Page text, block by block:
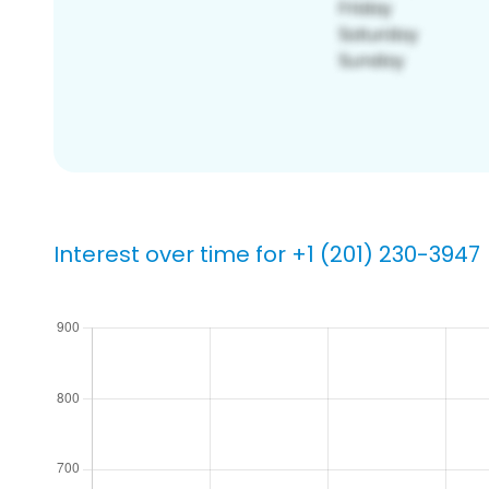
Interest over time for +1 (201) 230-3947